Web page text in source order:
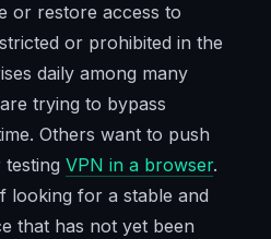
or restore access to
or prohibited in the
daily among many
trying to bypass
Others want to push
VPN in a browser.
looking for a stable and
that has not yet been